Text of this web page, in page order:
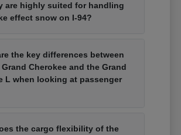
are highly suited for handling
effect snow on I-94?
the key differences between
Cherokee and the Grand
L when looking at passenger
the cargo flexibility of the